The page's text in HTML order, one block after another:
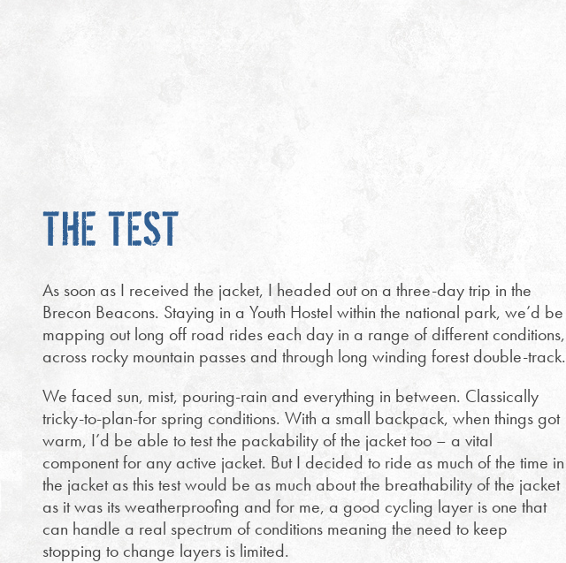
THE TEST
As soon as I received the jacket, I headed out on a three-day trip in the
Brecon Beacons. Staying in a Youth Hostel within the national park, we’d be
mapping out long off road rides each day in a range of different conditions,
across rocky mountain passes and through long winding forest double-track.
We faced sun, mist, pouring-rain and everything in between. Classically
tricky-to-plan-for spring conditions. With a small backpack, when things got
warm, I’d be able to test the packability of the jacket too – a vital
component for any active jacket. But I decided to ride as much of the time in
the jacket as this test would be as much about the breathability of the jacket
as it was its weatherproofing and for me, a good cycling layer is one that
can handle a real spectrum of conditions meaning the need to keep
stopping to change layers is limited.